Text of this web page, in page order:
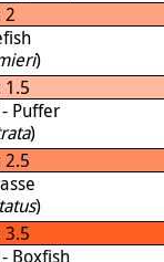
2
)
1.5
Puffer
)
2.5
)
3.5
Boxfish